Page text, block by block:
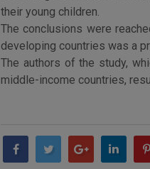
their young children.
The conclusions were
developing countries was a
The authors of the study,
middle-income countries,